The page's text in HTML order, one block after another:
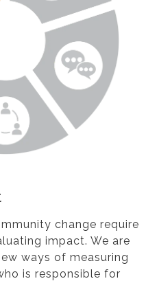
change require
impact. We are
ways of measuring
is responsible for